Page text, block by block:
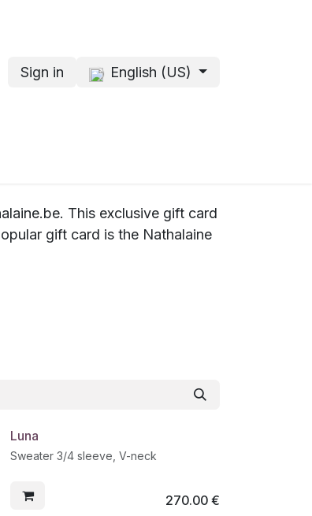
Sign in English (US)
This exclusive gift card
gift card is the Nathalaine
Luna
Sweater 3/4 sleeve, V-neck
270.00€